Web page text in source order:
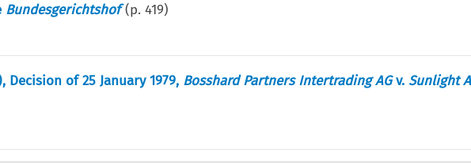
Bundesgerichtshof (p. 419)
of 25 January 1979, Bosshard Partners Intertrading AGv. Sunlight